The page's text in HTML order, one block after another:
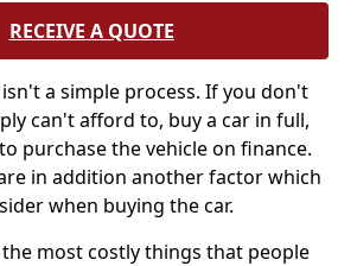
RECEIVE A QUOTE
a simple process. If you don't
can't afford to, buy a car in full,
purchase the vehicle on finance.
in addition another factor which
when buying the car.
most costly things that people